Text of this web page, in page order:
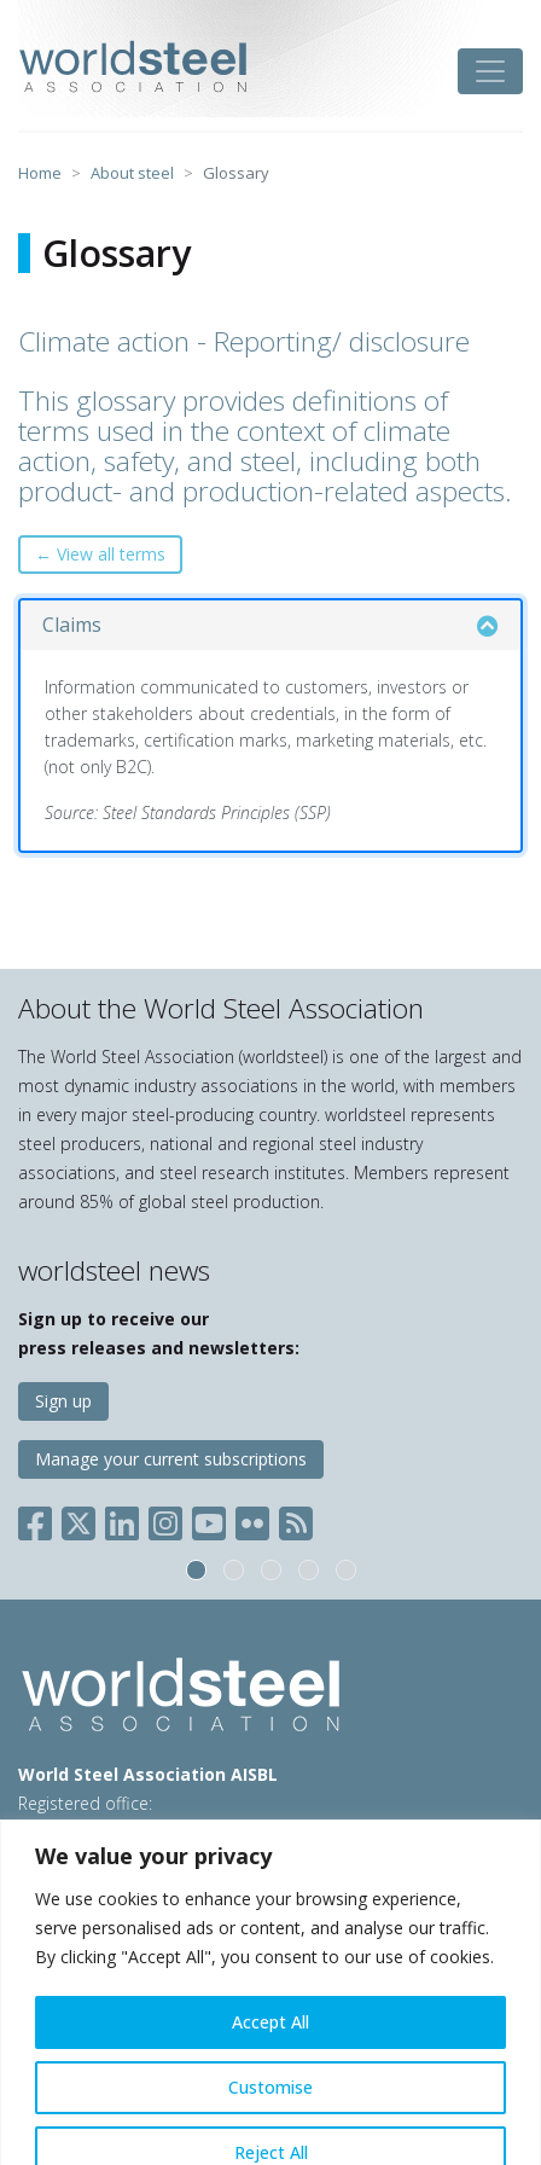
We value your privacy
We use cookies to enhance your browsing experience,
serve personalised ads or content, and analyse our traffic.
By clicking "Accept All", you consent to our use of cookies.
Customise
Reject All
Accept All
content
Home About steel Glossary
Glossary
Climate action - Reporting/ disclosure
This glossary provides definitions of
terms used in the context of climate
action, safety, and steel, including both
product- and production-related aspects.
← View all terms
Claims
Information communicated to customers, investors or
other stakeholders about credentials, in the form of
trademarks, certification marks, marketing materials, etc.
(not only B2C).
Source: Steel Standards Principles (SSP)
About the World Steel Association
The World Steel Association (worldsteel) is one of the largest and
most dynamic industry associations in the world, with members
in every major steel-producing country. worldsteel represents
steel producers, national and regional steel industry
associations, and steel research institutes. Members represent
around 85% of global steel production.
worldsteel news
Sign up to receive our
press releases and newsletters:
Sign up
Manage your current subscriptions
World Steel Association AISBL
Registered office:
T: +32 2 702 89 00 – E: steel@worldsteel.org
Beijing office
Room 3F, 3rd floor, Building 1, Air China Century Plaza
40 Xiaoyun Road, Chaoyang, Beijing, 100027 – China
E:china@worldsteel.org
© 2026 worldsteel|Terms of use|Privacy policy|Cookie
constructsteel.org|steeluniversity.org
worldautosteel.org|worldstainless.org